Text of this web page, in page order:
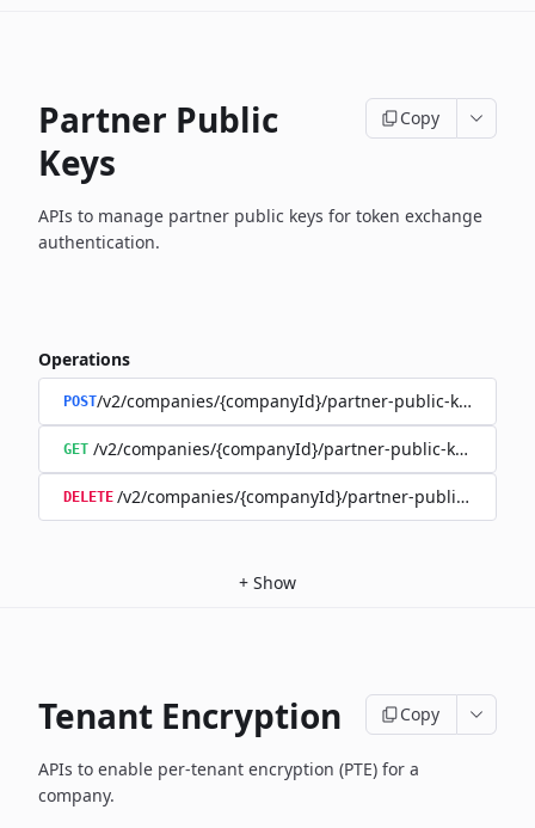
Partner Public
Keys
Copy
APIs to manage partner public keys for token exchange
authentication.
Operations
POST/v2/companies/{companyId}/partner-public-keys
GET /v2/companies/{companyId}/partner-public-keys
DELETE /v2/companies/{companyId}/partner-public-keys/
+ Show
Tenant Encryption Copy
APIs to enable per-tenant encryption (PTE) for a
company.